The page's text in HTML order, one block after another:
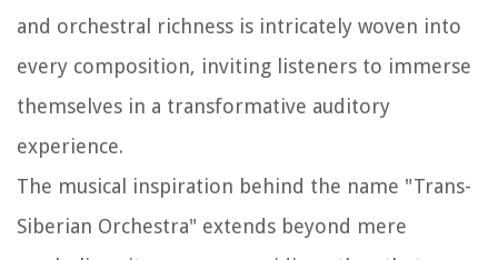
and orchestral richness is intricately woven into
every composition, inviting listeners to immerse
themselves in a transformative auditory
experience.
The musical inspiration behind the name "Trans-
Siberian Orchestra" extends beyond mere